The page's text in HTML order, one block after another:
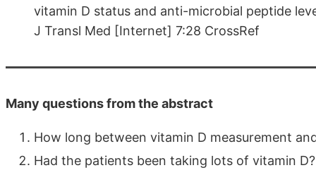
vitamin D status and anti-microbial peptide
J Transl Med [Internet] 7:28 CrossRef
Many questions from the abstract
How long between vitamin D measurement
Had the patients been taking lots of vitamin D?